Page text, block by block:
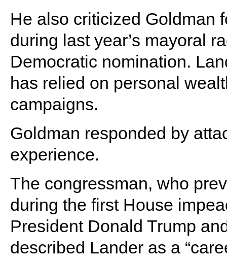
He also criticized Goldman
during last year’s mayoral
Democratic nomination.
has relied on personal
campaigns.
Goldman responded by
experience.
The congressman, who
during the first House
President Donald Trump
described Lander as a